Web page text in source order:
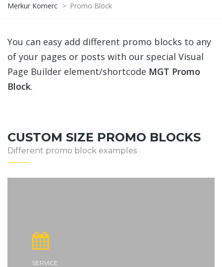
Merkur Komerc > Promo Block
You can easy add different promo blocks to any
of your pages or posts with our special Visual
Page Builder element/shortcode MGT Promo
Block.
CUSTOM SIZE PROMO BLOCKS
Different promo block examples
SERVICE